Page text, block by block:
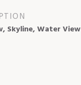
Skyline, Water View